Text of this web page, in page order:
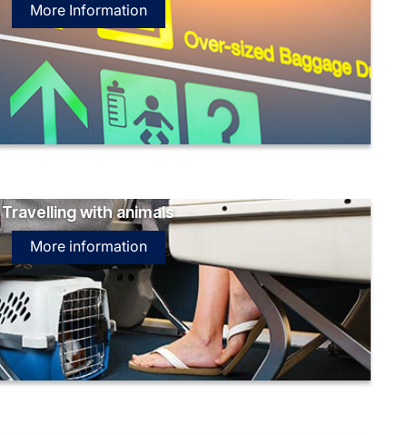
More Information
Travelling with animals
More information